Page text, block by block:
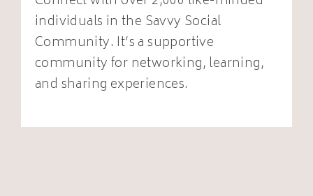
individuals in the Savvy Social
Community. It’s a supportive
community for networking, learning,
and sharing experiences.